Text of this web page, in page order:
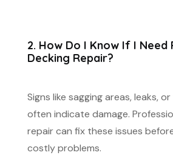
2. How Do I Know If I Need
Decking Repair?
Signs like sagging areas, leaks,
often indicate damage.
repair can fix these issues
costly problems.